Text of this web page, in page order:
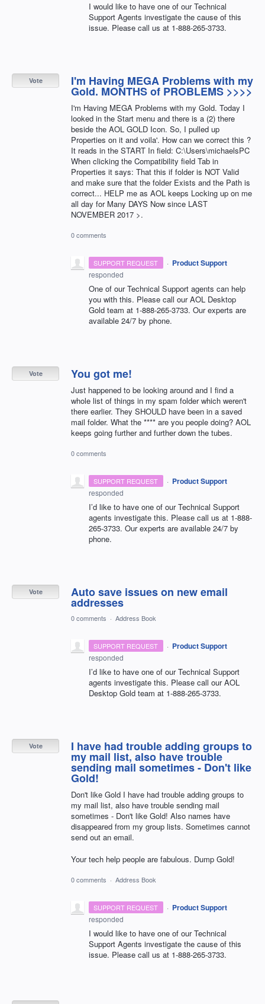
I would like to have one of our Technical
Support Agents investigate the cause of this
issue. Please call us at 1-888-265-3733.
I'm Having MEGA Problems with my
Gold. MONTHS of PROBLEMS >>>>
I'm Having MEGA Problems with my Gold. Today I
looked in the Start menu and there is a (2) there
beside the AOL GOLD Icon. So, I pulled up
Properties on it and voila'. How can we correct this ?
It reads in the START In field: C:\Users\michaelsPC
When clicking the Compatibility field Tab in
Properties it says: That this if folder is NOT Valid
and make sure that the folder Exists and the Path is
correct... HELP me as AOL keeps Locking up on me
all day for Many DAYS Now since LAST
NOVEMBER 2017 >.
Vote
0 comments
SUPPORT REQUEST · Product Support
responded
One of our Technical Support agents can help
you with this. Please call ourAOL Desktop
Gold team at 1-888-265-3733. Our experts are
available 24/7 by phone.
You got me!
Just happened to be looking around and I find a
whole list of things in my spam folder which weren't
there earlier. They SHOULD have been in a saved
mail folder. What the **** are you people doing? AOL
keeps going further and further down the tubes.
Vote
0 comments
SUPPORT REQUEST · Product Support
responded
I’d like to have one of our Technical Support
agents investigate this. Please call us at 1-888-
265-3733. Our experts are available 24/7 by
phone.
Auto save issues on new email
addresses
Vote
0 comments · Address Book
SUPPORT REQUEST · Product Support
responded
I’d like to have one of our Technical Support
agents investigate this. Please call ourAOL
Desktop Gold team at 1-888-265-3733.
I have had trouble adding groups to
my mail list, also have trouble
sending mail sometimes - Don't like
Gold!
Don't like Gold I have had trouble adding groups to
my mail list, also have trouble sending mail
sometimes - Don't like Gold! Also names have
disappeared from my group lists. Sometimes cannot
send out an email.
Your tech help people are fabulous. Dump Gold!
Vote
0 comments · Address Book
SUPPORT REQUEST · Product Support
responded
I would like to have one of our Technical
Support Agents investigate the cause of this
issue. Please call us at 1-888-265-3733.